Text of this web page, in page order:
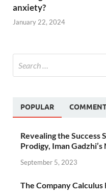
anxiety?
January 22, 2024
POPULAR
Revealing the
Prodigy, Iman
September 5, 2023
The Company